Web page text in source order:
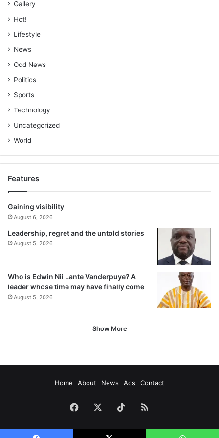
Gallery
Hot!
Lifestyle
News
Odd News
Politics
Sports
Technology
Uncategorized
World
Features
Gaining visibility
August 6, 2026
Leadership, regret and the untold stories
August 5, 2026
Who is Edwin Nii Lante Vanderpuye? A
leader whose time may have finally come
August 5, 2026
Show More
Home About News Ads Contact
Facebook TikTokRSS